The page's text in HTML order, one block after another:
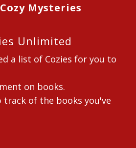
Mysteries
Unlimited
a list of Cozies for you to
on books.
track of the books you've